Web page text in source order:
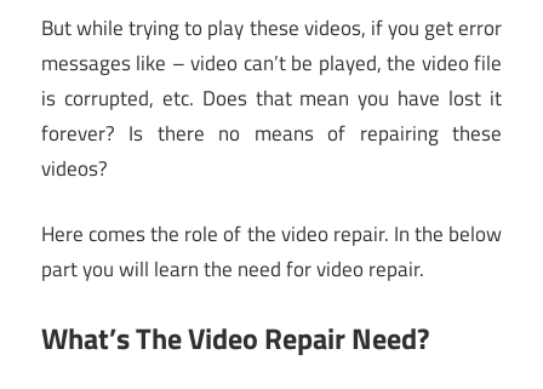
But while trying to play these videos, if you get error
messages like – video can’t be played, the video file
is corrupted, etc. Does that mean you have lost it
forever? Is there no means of repairing these
videos?
Here comes the role of the video repair. In the below
part you will learn the need for video repair.
What’s The Video Repair Need?